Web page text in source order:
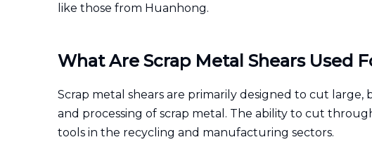
like those from Huanhong.
What Are Scrap Metal Shears Used
Scrap metal shears are primarily designed to cut large,
and processing of scrap metal. The ability to cut
tools in the recycling and manufacturing sectors.